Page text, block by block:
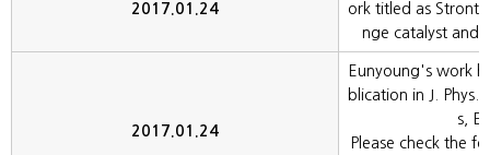
2017.01.24
ork titled as
nge catalyst and
2017.01.24
Eunyoung's work
blication in J. Phys.
s,
Please check the